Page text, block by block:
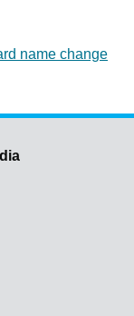
name change